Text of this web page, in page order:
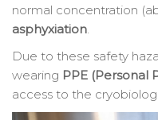
normal concentration
asphyxiation.
Due to these safety
wearing PPE (Personal
access to the